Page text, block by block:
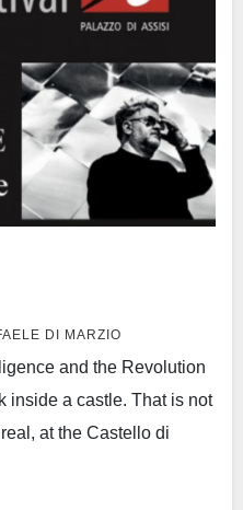
DI MARZIO
and the Revolution
inside a castle. That is not
at the Castello di